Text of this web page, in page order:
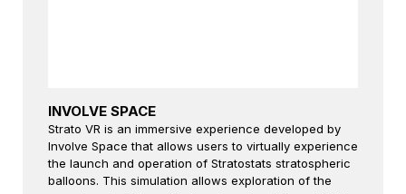
INVOLVE SPACE
Strato VR is an immersive experience developed by
Involve Space that allows users to virtually experience
the launch and operation of Stratostats stratospheric
balloons. This simulation allows exploration of the